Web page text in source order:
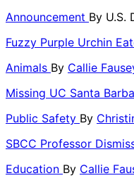
Announcement By U.S.
Fuzzy Purple Urchin
Animals By Callie
Missing UC Santa
Public Safety By
SBCC Professor
Education By Callie